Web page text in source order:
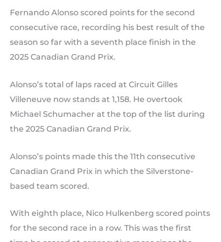
Fernando Alonso scored points for the second
consecutive race, recording his best result of the
season so far with a seventh place finish in the
2025 Canadian Grand Prix.
Alonso’s total of laps raced at Circuit Gilles
Villeneuve now stands at 1,158. He overtook
Michael Schumacher at the top of the list during
the 2025 Canadian Grand Prix.
Alonso’s points made this the 11th consecutive
Canadian Grand Prix in which the Silverstone-
based team scored.
With eighth place, Nico Hulkenberg scored points
for the second race in a row. This was the first